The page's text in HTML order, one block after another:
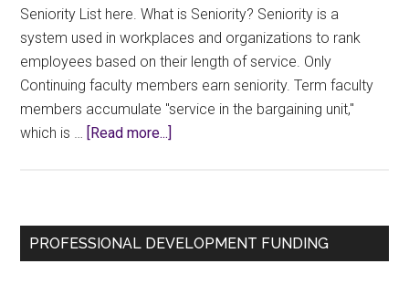
Seniority List here. What is Seniority? Seniority is a
system used in workplaces and organizations to rank
employees based on their length of service. Only
Continuing faculty members earn seniority. Term faculty
members accumulate "service in the bargaining unit,"
which is … [Read more...]
Primary
PROFESSIONAL DEVELOPMENT FUNDING